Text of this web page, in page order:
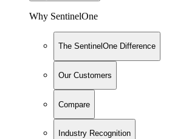
Why SentinelOne
The SentinelOne Difference
Our Customers
Compare
Industry Recognition